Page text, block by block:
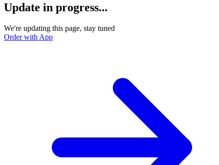
Update in progress...
We're updating this page, stay tuned
Order with App